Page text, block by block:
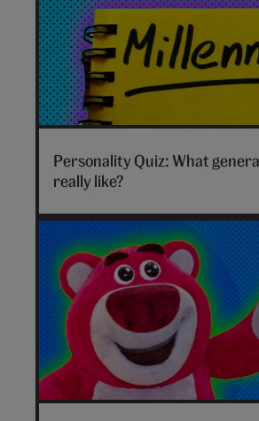
Which
generation
are
hero
Personality Quiz: What
really like?